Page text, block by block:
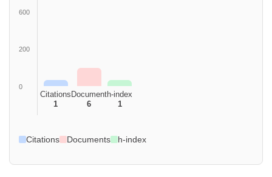
600
200
0
Citations
1
Document
6
h-index
1
Citations Documents h-index